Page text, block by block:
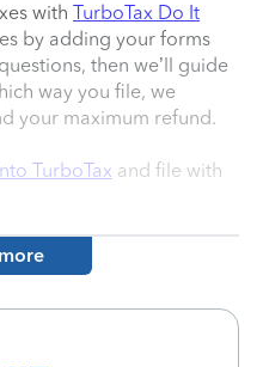
with TurboTax Do It
by adding your forms
then we’ll guide
way you file, we
your maximum refund.
TurboTax and file with